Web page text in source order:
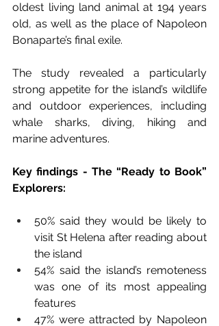
oldest living land animal at 194 years
old, as well as the place of Napoleon
Bonaparte’s final exile.
The study revealed a particularly
strong appetite for the island’s wildlife
and outdoor experiences, including
whale sharks, diving, hiking and
marine adventures.
Key findings - The “Ready to Book”
Explorers:
50% said they would be likely to
visit St Helena after reading about
the island
54% said the island’s remoteness
was one of its most appealing
features
47% were attracted by Napoleon